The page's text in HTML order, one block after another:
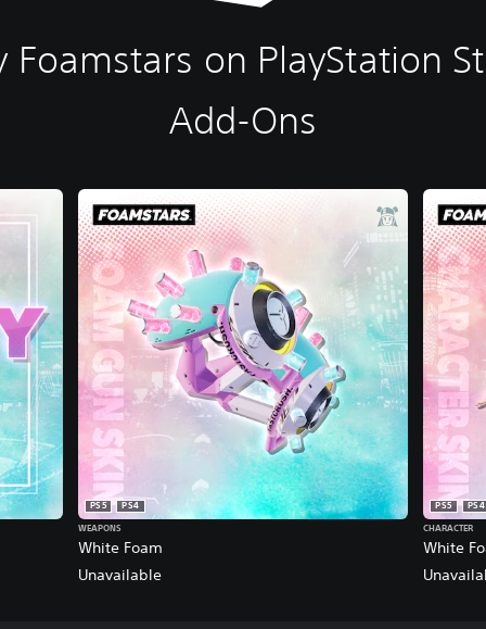
Foamstars on PlayStation
Add-Ons
White Foam
PS5
PS4
WEAPONS
Unavailable
White
PS5
PS4
CHARACTER